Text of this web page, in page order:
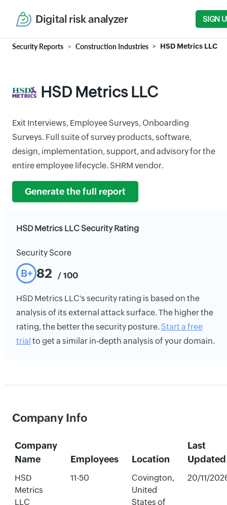
Digital risk analyzer SIGN
Security Reports Construction Industries HSD Metrics LLC
HSD Metrics LLC
Exit Interviews, Employee Surveys, Onboarding
Surveys. Full suite of survey products, software,
design, implementation, support, and advisory for the
entire employee lifecycle. SHRM vendor.
Generate the full report
HSD Metrics LLC Security Rating
Security Score
B+ 82 / 100
HSD Metrics LLC's security rating is based on the
analysis of its external attack surface. The higher the
rating, the better the security posture. Start a free
trial to get a similar in-depth analysis of your domain.
Company Info
Company
Name
Employees Location
Last
Updated
HSD
Metrics
LLC
11-50
Covington,
United
States of
20/11/